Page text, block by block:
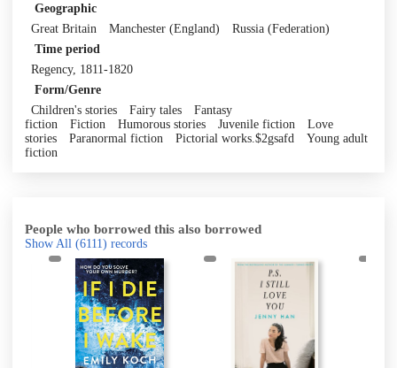
Geographic
Great Britain
Manchester (England)
Russia (Federation)
Time period
Regency, 1811-1820
Form/Genre
Children's stories
Fairy tales
Fantasy
fiction
Fiction Humorous stories Juvenile fiction
Love
stories
Paranormal fiction Pictorial works.$2gsafd
Young adult
fiction
People who borrowed this also borrowed
Show All (6111) records